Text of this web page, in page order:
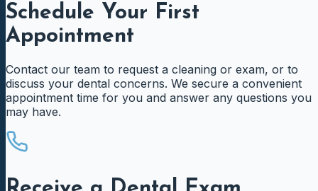
Schedule Your First
Appointment
Contact our team to request a cleaning or exam, or to
discuss your dental concerns. We secure a convenient
appointment time for you and answer any questions you
may have.